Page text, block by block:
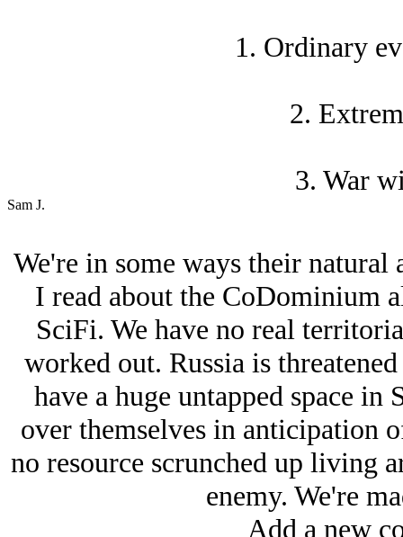
1. Ordinary
2.
3. War
Sam J.
We're in some ways their
I read about the CoDominium
SciFi. We have no real
worked out. Russia is
have a huge untapped space
over themselves in anticipation
no resource scrunched up living
enemy. We're
Add a new